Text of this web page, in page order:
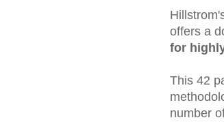
offers a
for
This 42
number